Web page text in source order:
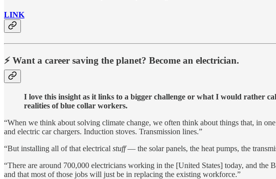
LINK
⚡ Want a career saving the planet? Become an electrician.
I love this insight as it links to a bigger challenge or what I would rather
realities of blue collar workers.
“When we think about solving climate change, we often think about things that, in
and electric car chargers. Induction stoves. Transmission lines.”
“But installing all of that electrical stuff— the solar panels, the heat pumps, the
“There are around 700,000 electricians working in the [United States] today, and the
and that most of those jobs will just be in replacing the existing workforce.”